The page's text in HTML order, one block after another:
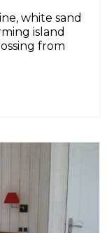
white sand
island
from